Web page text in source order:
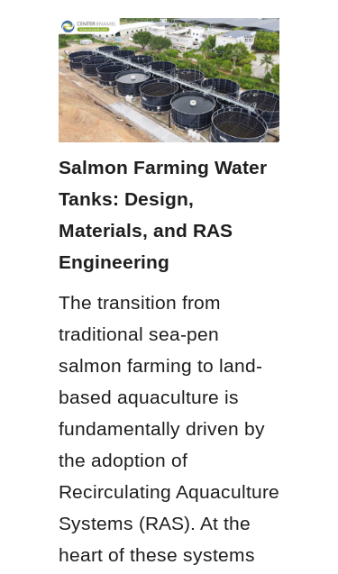
Salmon Farming Water
Tanks: Design,
Materials, and RAS
Engineering
The transition from
traditional sea-pen
salmon farming to land-
based aquaculture is
fundamentally driven by
the adoption of
Recirculating Aquaculture
Systems (RAS). At the
heart of these systems